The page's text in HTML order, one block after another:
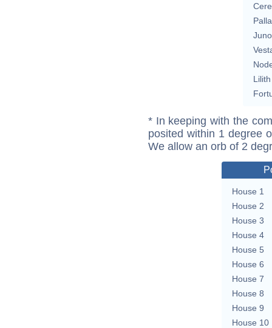
Juno
Lilith
* In keeping with the
posited within 1 degree
We allow an orb of 2
House 1
House 2
House 3
House 4
House 5
House 6
House 7
House 8
House 9
House 10